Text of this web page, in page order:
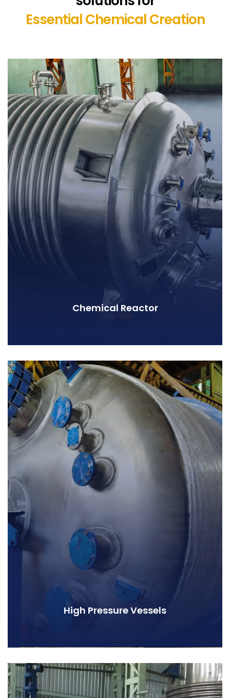
Essential Chemical Creation
Chemical Reactor
High Pressure Vessels